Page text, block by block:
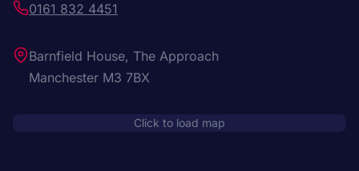
0161 832 4451
Barnfield House, The Approach
Manchester M3 7BX
Click to load map